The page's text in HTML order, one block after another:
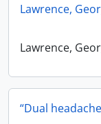
Lawrence,
Lawrence,
“Dual